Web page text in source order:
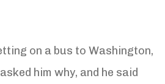
on a bus to Washington,
him why, and he said